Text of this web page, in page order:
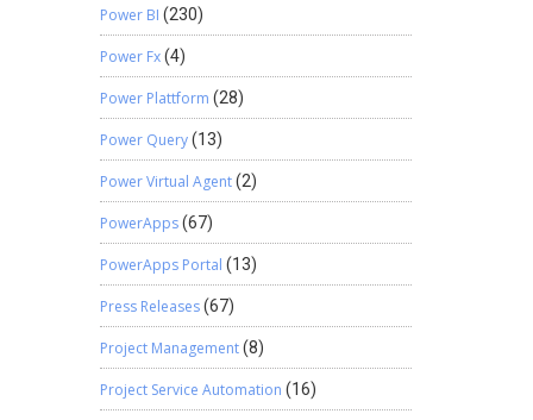
Power BI (230)
Power Fx(4)
Power Plattform (28)
Power Query(13)
Power Virtual Agent(2)
PowerApps(67)
PowerApps Portal (13)
Press Releases(67)
Project Management(8)
Project Service Automation (16)